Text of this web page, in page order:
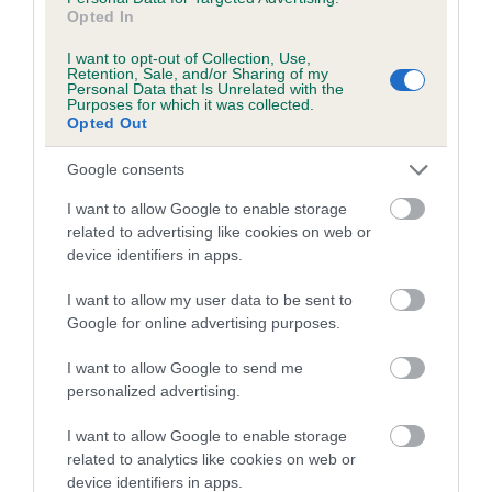
Opted In
I want to opt-out of Collection, Use,
Retention, Sale, and/or Sharing of my
Personal Data that Is Unrelated with the
Purposes for which it was collected.
Opted Out
Google consents
I want to allow Google to enable storage
related to advertising like cookies on web or
device identifiers in apps.
I want to allow my user data to be sent to
Google for online advertising purposes.
I want to allow Google to send me
personalized advertising.
I want to allow Google to enable storage
related to analytics like cookies on web or
device identifiers in apps.
us how the individual dog compares to the rest of the breed:
A dog with an EBV that is a minus number has a lower
than average risk of having genes linked to hip/elbow
dysplasia
The higher the EBV (the further towards the red), the
higher the risk
The confidence reflects how much data was used to
calculate the EBV
If the score reads as ‘N/A’, the dog has not been tested
under the BVA/KC Schemes. This is typically reflected in
a lower confidence score of the EBV for this dog. Please
to The Royal Kennel Club dataset and therefore are not
included in the EBV calculation.
Genes increase or decrease the chances of a dog
developing hip/elbow dysplasia, but the overall health of the